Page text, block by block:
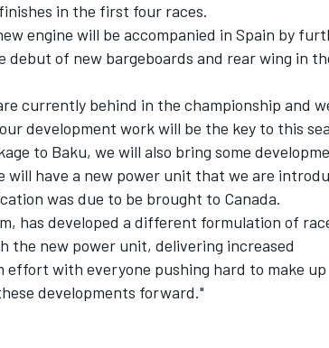
in the first four races.
engine will be accompanied in Spain by
debut of new bargeboards and rear wing in
currently behind in the championship and
development work will be the key to this
to Baku, we will also bring some
will have a new power unit that we are
was due to be brought to Canada.
has developed a different formulation of
new power unit, delivering increased
effort with everyone pushing hard to make up
developments forward."